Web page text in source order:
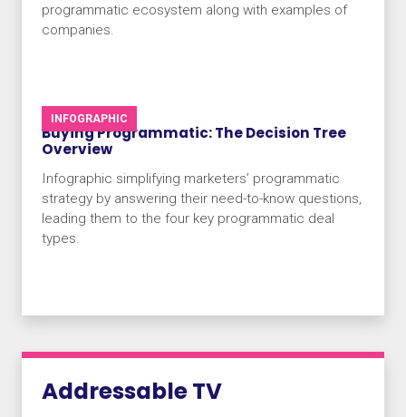
programmatic ecosystem along with examples of
companies.
INFOGRAPHIC
Buying Programmatic: The Decision Tree
Overview
Infographic simplifying marketers’ programmatic
strategy by answering their need-to-know questions,
leading them to the four key programmatic deal
types.
Addressable TV